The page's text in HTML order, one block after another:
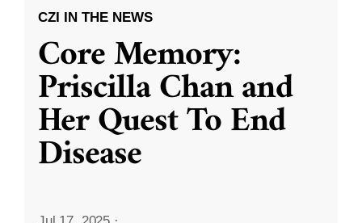
CZI IN THE NEWS
Core Memory:
Priscilla Chan and
Her Quest To End
Disease